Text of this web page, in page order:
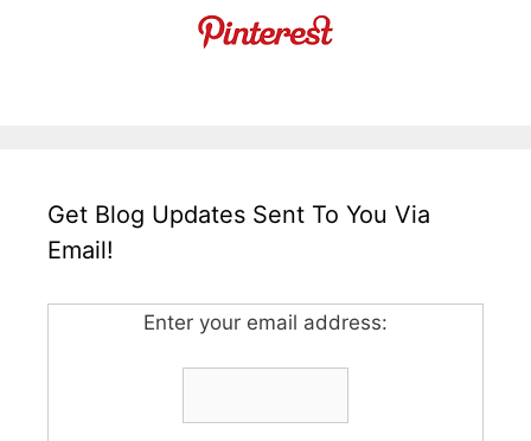
Get Blog Updates Sent To You Via
Email!
Enter your email address: